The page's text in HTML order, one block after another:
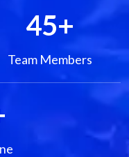
45+
Team Members